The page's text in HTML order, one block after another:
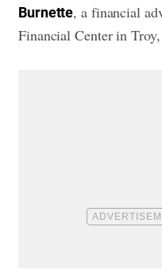
Burnette, a financial
Financial Center in